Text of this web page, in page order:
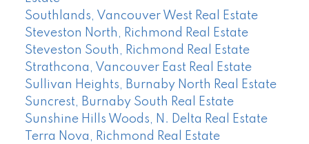
Southlands, Vancouver West Real Estate
Steveston North, Richmond Real Estate
Steveston South, Richmond Real Estate
Strathcona, Vancouver East Real Estate
Sullivan Heights, Burnaby North Real Estate
Suncrest, Burnaby South Real Estate
Sunshine Hills Woods, N. Delta Real Estate
Terra Nova, Richmond Real Estate